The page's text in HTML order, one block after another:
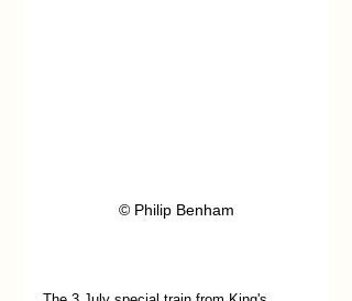
© Philip Benham